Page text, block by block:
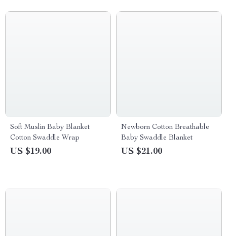
Soft Muslin Baby Blanket
Cotton Swaddle Wrap
US $19.00
Newborn Cotton Breathable
Baby Swaddle Blanket
US $21.00